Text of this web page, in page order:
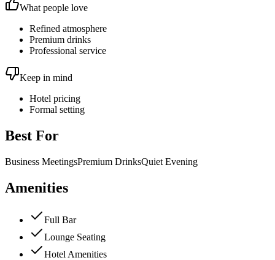
What people love
Refined atmosphere
Premium drinks
Professional service
Keep in mind
Hotel pricing
Formal setting
Best For
Business MeetingsPremium DrinksQuiet Evening
Amenities
Full Bar
Lounge Seating
Hotel Amenities